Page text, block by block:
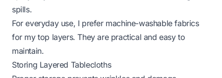
spills.
For everyday use, I prefer machine-washable fabrics
for my top layers. They are practical and easy to
maintain.
Storing Layered Tablecloths